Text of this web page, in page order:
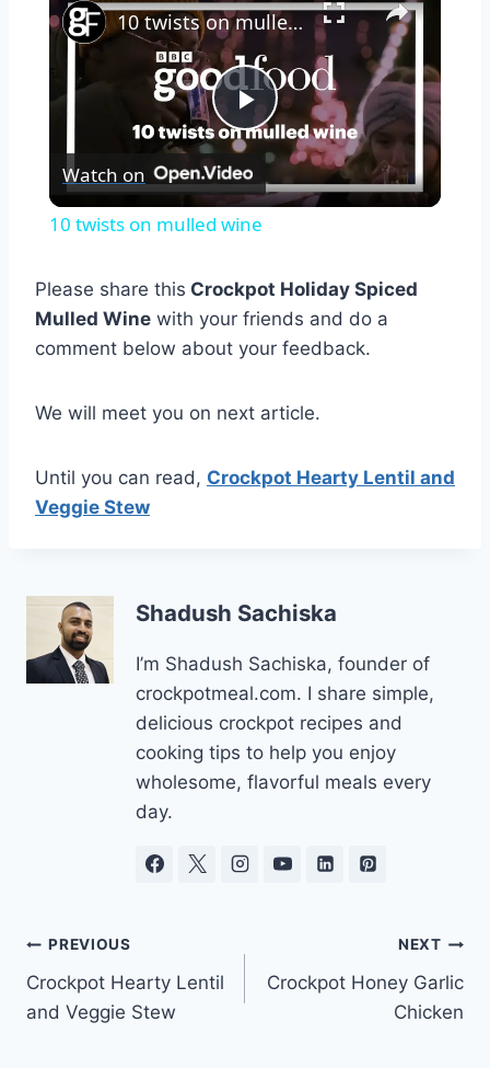
Play
Video
10 twists on mulled wine
Watch on
10 twists on mulled wine
Please share this Crockpot Holiday Spiced
Mulled Wine with your friends and do a
comment below about your feedback.
We will meet you on next article.
Until you can read, Crockpot Hearty Lentil and
Veggie Stew
Shadush Sachiska
I’m Shadush Sachiska, founder of
crockpotmeal.com. I share simple,
delicious crockpot recipes and
cooking tips to help you enjoy
wholesome, flavorful meals every
day.
Post
navigation
PREVIOUS
Crockpot Hearty Lentil
and Veggie Stew
NEXT
Crockpot Honey Garlic
Chicken